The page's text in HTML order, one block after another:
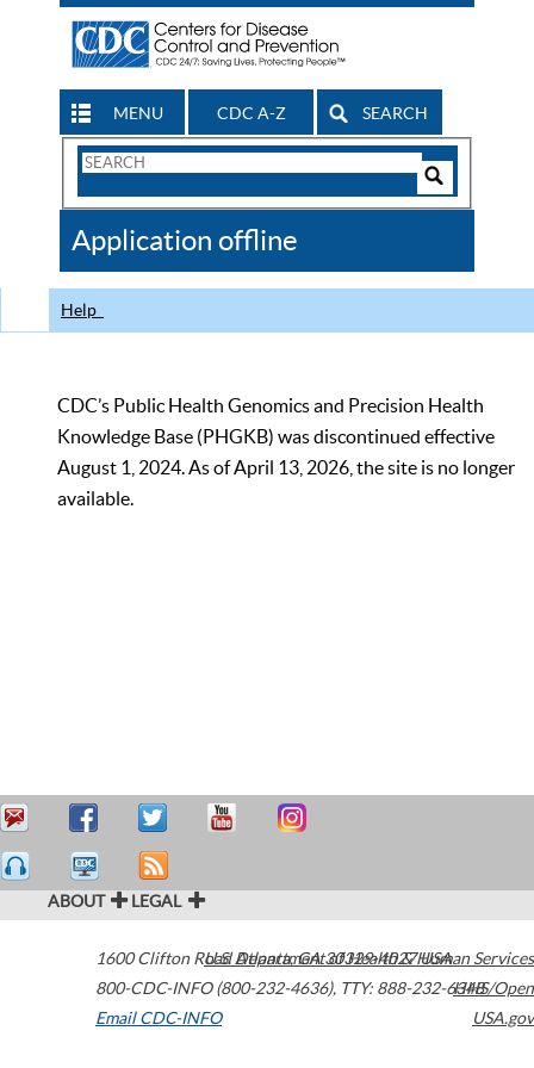
MENU CDC A-Z SEARCH
Search
CDC
Application offline
Help
CDC’s Public Health Genomics and Precision Health
Knowledge Base (PHGKB) was discontinued effective
August 1, 2024. As of April 13, 2026, the site is no longer
available.
ABOUT LEGAL
1600 Clifton Road Atlanta,GA30329-4027USA
800-CDC-INFO (800-232-4636), TTY: 888-232-6348
Email CDC-INFO
U.S. Department of Health & Human Services
HHS/Open
USA.gov